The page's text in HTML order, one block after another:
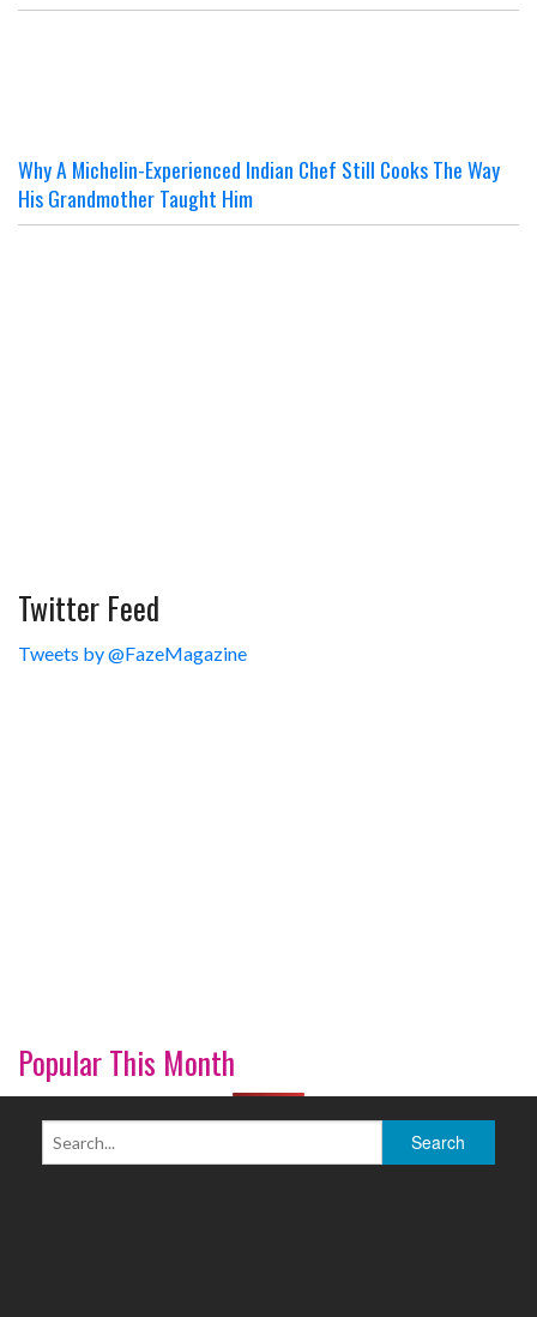
Why A Michelin-Experienced Indian Chef Still Cooks The Way
His Grandmother Taught Him
Twitter Feed
Tweets by @FazeMagazine
Popular This Month